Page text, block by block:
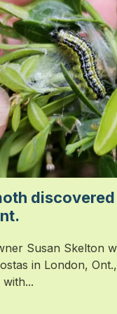
discovered
Susan Skelton
in London,